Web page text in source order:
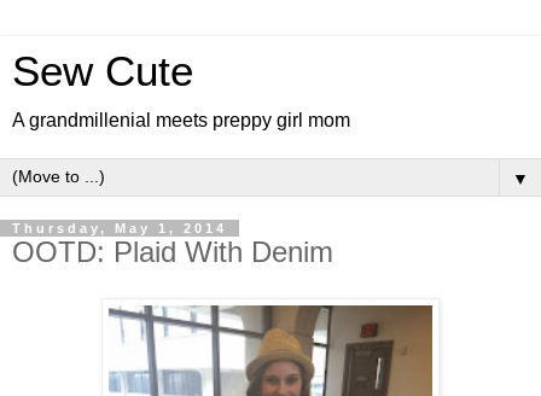
Sew Cute
A grandmillenial meets preppy girl mom
▼
Thursday, May 1, 2014
OOTD: Plaid With Denim